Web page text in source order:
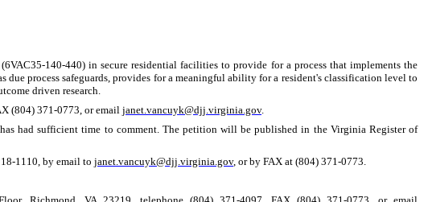
140-440) in secure residential facilities to provide for a process that implements the
process safeguards, provides for a meaningful ability for a resident's classification level to
driven research.
(804) 371-0773, or emailjanet.vancuyk@djj.virginia.gov.
had sufficient time to comment. The petition will be published in the Virginia Register of
1110, by email to janet.vancuyk@djj.virginia.gov, or by FAX at (804) 371-0773.